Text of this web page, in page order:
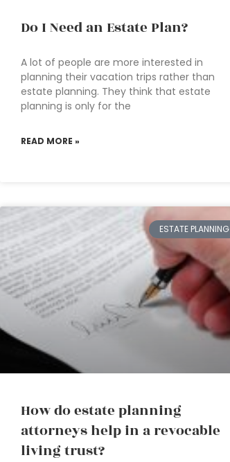
Do I Need an Estate Plan?
A lot of people are more interested in
planning their vacation trips rather than
estate planning. They think that estate
planning is only for the
READ MORE »
ESTATE PLANNING
How do estate planning
attorneys help in a revocable
living trust?